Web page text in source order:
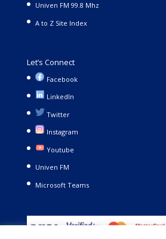
Univen FM 99.8 Mhz
A to Z Site Index
Let’s Connect
Facebook
LinkedIn
Twitter
Instagram
Youtube
Univen FM
Microsoft Teams